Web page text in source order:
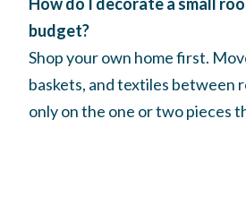
budget?
Shop your own home first.
baskets, and textiles between
only on the one or two pieces